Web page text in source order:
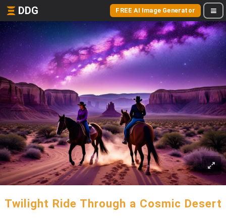
DDG FREE AI Image Generator
Twilight Ride Through a Cosmic Desert